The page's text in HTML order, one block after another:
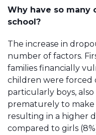
Why have so
school?
The increase in
number of factors.
families financially
children were forced
particularly boys,
prematurely to make
resulting in a higher
compared to girls